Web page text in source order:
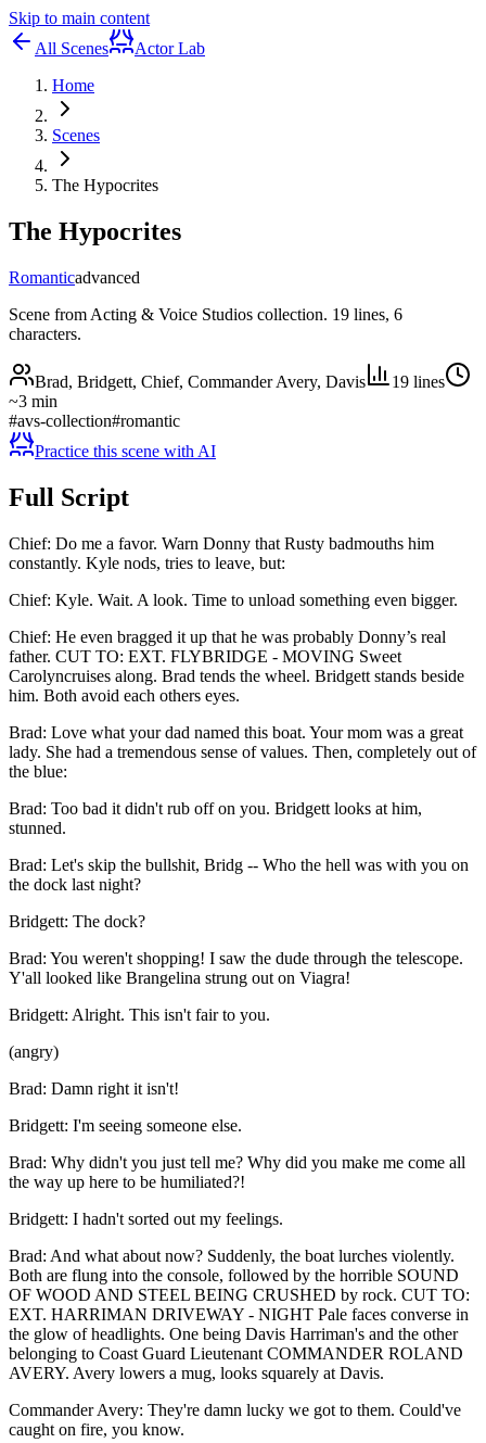
Skip to main content
All Scenes
Actor Lab
Home
Scenes
The Hypocrites
The Hypocrites
Romanticadvanced
Scene from Acting & Voice Studios collection. 19 lines, 6
characters.
Brad, Bridgett, Chief, Commander Avery, Davis 19 lines
~3 min
#avs-collection#romantic
Practice this scene with AI
Full Script
Chief: Do me a favor. Warn Donny that Rusty badmouths him
constantly. Kyle nods, tries to leave, but:
Chief: Kyle. Wait. A look. Time to unload something even bigger.
Chief: He even bragged it up that he was probably Donny’s real
father. CUT TO: EXT. FLYBRIDGE - MOVING Sweet
Carolyncruises along. Brad tends the wheel. Bridgett stands beside
him. Both avoid each others eyes.
Brad: Love what your dad named this boat. Your mom was a great
lady. She had a tremendous sense of values. Then, completely out of
the blue:
Brad: Too bad it didn't rub off on you. Bridgett looks at him,
stunned.
Brad: Let's skip the bullshit, Bridg -- Who the hell was with you on
the dock last night?
Bridgett: The dock?
Brad: You weren't shopping! I saw the dude through the telescope.
Y'all looked like Brangelina strung out on Viagra!
Bridgett: Alright. This isn't fair to you.
(angry)
Brad: Damn right it isn't!
Bridgett: I'm seeing someone else.
Brad: Why didn't you just tell me? Why did you make me come all
the way up here to be humiliated?!
Bridgett: I hadn't sorted out my feelings.
Brad: And what about now? Suddenly, the boat lurches violently.
Both are flung into the console, followed by the horrible SOUND
OF WOOD AND STEEL BEING CRUSHED by rock. CUT TO:
EXT. HARRIMAN DRIVEWAY - NIGHT Pale faces converse in
the glow of headlights. One being Davis Harriman's and the other
belonging to Coast Guard Lieutenant COMMANDER ROLAND
AVERY. Avery lowers a mug, looks squarely at Davis.
Commander Avery: They're damn lucky we got to them. Could've
caught on fire, you know.